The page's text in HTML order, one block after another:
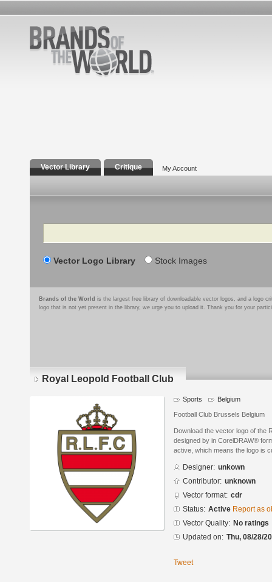
Vector Library Critique My Account
Search
Vector Logo Library Stock Images
Brands of the World is the largest free library of downloadable vector logos, and a logo
logo that is not yet present in the library, we urge you to upload it. Thank you for your
Royal Leopold Football Club
Sports Belgium
Football Club Brussels Belgium
Download the vector logo of the
designed by in CorelDRAW®
active, which means the logo is
Designer: unkown
Contributor: unknown
Vector format: cdr
Status: Active Report as
Vector Quality: No ratings
Updated on: Thu, 08/28/
Tweet